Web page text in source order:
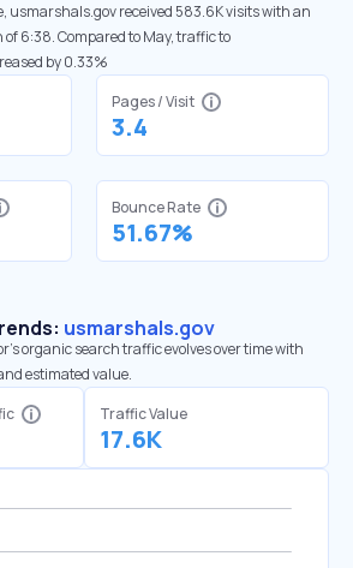
usmarshals.gov received 583.6K visits with an
6:38. Compared to May, traffic to
by 0.33%
Pages / Visit
3.4
Bounce Rate
51.67%
usmarshals.gov
organic search traffic evolves over time with
estimated value.
Traffic Value
17.6K